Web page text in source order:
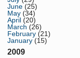
June (25)
May (34)
April (20)
March (26)
February (21)
January (15)
2009